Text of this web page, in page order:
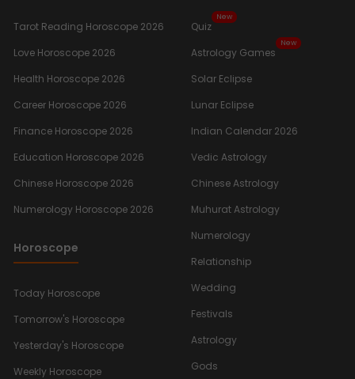
Tarot Reading Horoscope 2026
Love Horoscope 2026
Health Horoscope 2026
Career Horoscope 2026
Finance Horoscope 2026
Education Horoscope 2026
Chinese Horoscope 2026
Numerology Horoscope 2026
Horoscope
Today Horoscope
Tomorrow's Horoscope
Yesterday's Horoscope
Weekly Horoscope
Quiz
New
Astrology Games
New
Solar Eclipse
Lunar Eclipse
Indian Calendar 2026
Vedic Astrology
Chinese Astrology
Muhurat Astrology
Numerology
Relationship
Wedding
Festivals
Astrology
Gods